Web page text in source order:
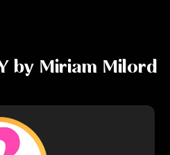
by Miriam Milord